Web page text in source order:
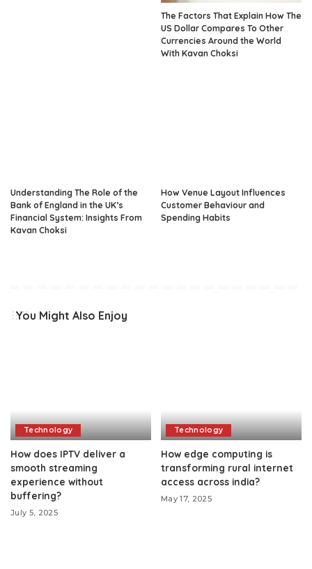
The Factors That Explain How The
US Dollar Compares To Other
Currencies Around the World
With Kavan Choksi
Understanding The Role of the
Bank of England in the UK’s
Financial System: Insights From
Kavan Choksi
How Venue Layout Influences
Customer Behaviour and
Spending Habits
You Might Also Enjoy
Technology
How does IPTV deliver a
smooth streaming
experience without
buffering?
July 5, 2025
Technology
How edge computing is
transforming rural internet
access across india?
May 17, 2025